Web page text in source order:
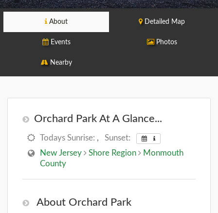
About Detailed Map
Events Photos
Nearby
Orchard Park At A Glance...
Todays Sunrise: , Sunset:
New Jersey
Shore Region
Monmouth
County
About Orchard Park